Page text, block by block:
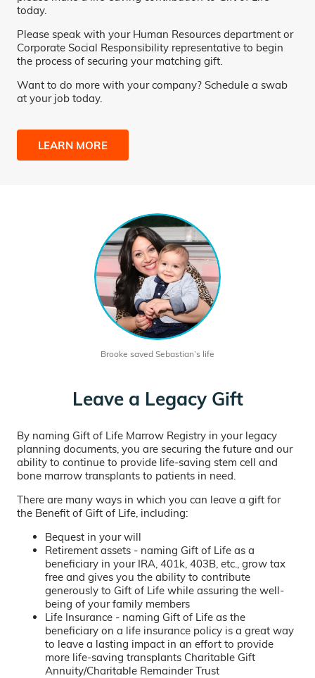
today.
Please speak with your Human Resources department or
Corporate Social Responsibility representative to begin
the process of securing your matching gift.
Want to do more with your company? Schedule a swab
at your job today.
LEARN MORE
Brooke saved Sebastian’s life
Leave a Legacy Gift
By naming Gift of Life Marrow Registry in your legacy
planning documents, you are securing the future and our
ability to continue to provide life-saving stem cell and
bone marrow transplants to patients in need.
There are many ways in which you can leave a gift for
the Benefit of Gift of Life, including:
Bequest in your will
Retirement assets - naming Gift of Life as a
beneficiary in your IRA, 401k, 403B, etc., grow tax
free and gives you the ability to contribute
generously to Gift of Life while assuring the well-
being of your family members
Life Insurance - naming Gift of Life as the
beneficiary on a life insurance policy is a great way
to leave a lasting impact in an effort to provide
more life-saving transplants Charitable Gift
Annuity/Charitable Remainder Trust